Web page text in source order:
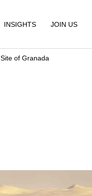
INSIGHTS JOIN US
Site of Granada